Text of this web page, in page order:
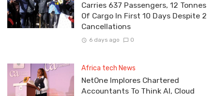
Carries 637 Passengers, 12 Tonnes
Of Cargo In First 10 Days Despite 2
Cancellations
6 days ago 0
Africa tech News
NetOne Implores Chartered
Accountants To Think AI, Cloud